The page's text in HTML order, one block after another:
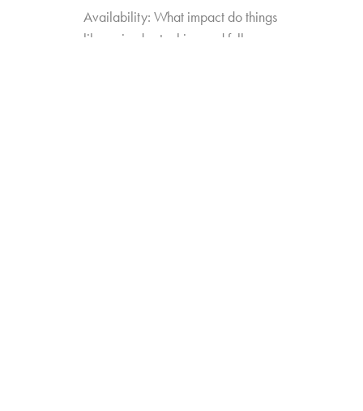
Availability: What impact do things
like episode stacking and full-season